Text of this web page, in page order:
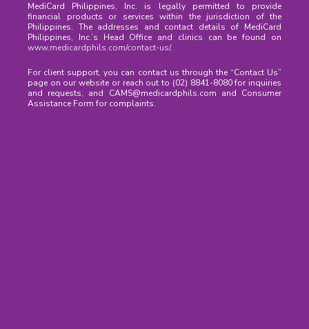
MediCard Philippines, Inc. is legally permitted to provide
financial products or services within the jurisdiction of the
Philippines. The addresses and contact details of MediCard
Philippines, Inc.’s Head Office and clinics can be found on
www.medicardphils.com/contact-us/.
For client support, you can contact us through the “Contact Us”
page on our website or reach out to (02) 8841-8080 for inquiries
and requests, and CAMS@medicardphils.com and Consumer
Assistance Form for complaints.